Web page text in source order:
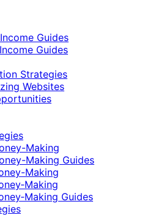
Guides
Guides
Strategies
Websites
Making
Making Guides
Making
Guides